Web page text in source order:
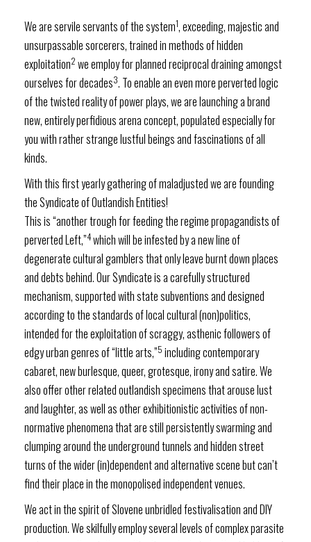
We are servile servants of the system1, exceeding, majestic and
unsurpassable sorcerers, trained in methods of hidden
exploitation2 we employ for planned reciprocal draining amongst
ourselves for decades3. To enable an even more perverted logic
of the twisted reality of power plays, we are launching a brand
new, entirely perfidious arena concept, populated especially for
you with rather strange lustful beings and fascinations of all
kinds.
With this first yearly gathering of maladjusted we are founding
the Syndicate of Outlandish Entities!
This is “another trough for feeding the regime propagandists of
perverted Left,”4which will be infested by a new line of
degenerate cultural gamblers that only leave burnt down places
and debts behind. Our Syndicate is a carefully structured
mechanism, supported with state subventions and designed
according to the standards of local cultural (non)politics,
intended for the exploitation of scraggy, asthenic followers of
edgy urban genres of “little arts,”5 including contemporary
cabaret, new burlesque, queer, grotesque, irony and satire. We
also offer other related outlandish specimens that arouse lust
and laughter, as well as other exhibitionistic activities of non-
normative phenomena that are still persistently swarming and
clumping around the underground tunnels and hidden street
turns of the wider (in)dependent and alternative scene but can’t
find their place in the monopolised independent venues.
We act in the spirit of Slovene unbridled festivalisation and DIY
production. We skilfully employ several levels of complex parasite